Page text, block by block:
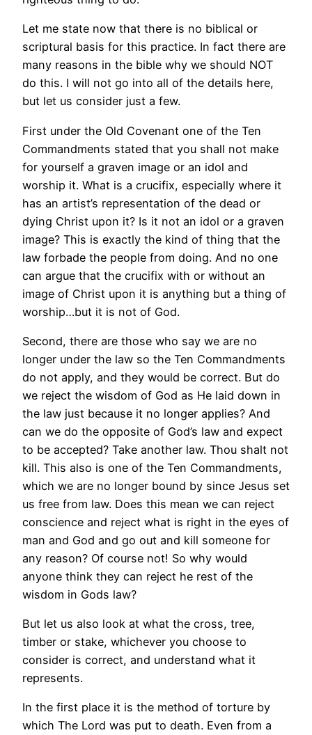
Let me state now that there is no biblical or
scriptural basis for this practice. In fact there are
many reasons in the bible why we should NOT
do this. I will not go into all of the details here,
but let us consider just a few.
First under the Old Covenant one of the Ten
Commandments stated that you shall not make
for yourself a graven image or an idol and
worship it. What is a crucifix, especially where it
has an artist’s representation of the dead or
dying Christ upon it? Is it not an idol or a graven
image? This is exactly the kind of thing that the
law forbade the people from doing. And no one
can argue that the crucifix with or without an
image of Christ upon it is anything but a thing of
worship…but it is not of God.
Second, there are those who say we are no
longer under the law so the Ten Commandments
do not apply, and they would be correct. But do
we reject the wisdom of God as He laid down in
the law just because it no longer applies? And
can we do the opposite of God’s law and expect
to be accepted? Take another law. Thou shalt not
kill. This also is one of the Ten Commandments,
which we are no longer bound by since Jesus set
us free from law. Does this mean we can reject
conscience and reject what is right in the eyes of
man and God and go out and kill someone for
any reason? Of course not! So why would
anyone think they can reject he rest of the
wisdom in Gods law?
But let us also look at what the cross, tree,
timber or stake, whichever you choose to
consider is correct, and understand what it
represents.
In the first place it is the method of torture by
which The Lord was put to death. Even from a